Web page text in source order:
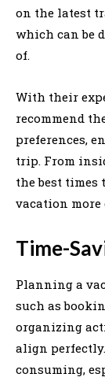
on the latest
which can be
of.
With their
recommend
preferences,
trip. From
the best times
vacation more
Time-
Planning a
such as
organizing
align
consuming,